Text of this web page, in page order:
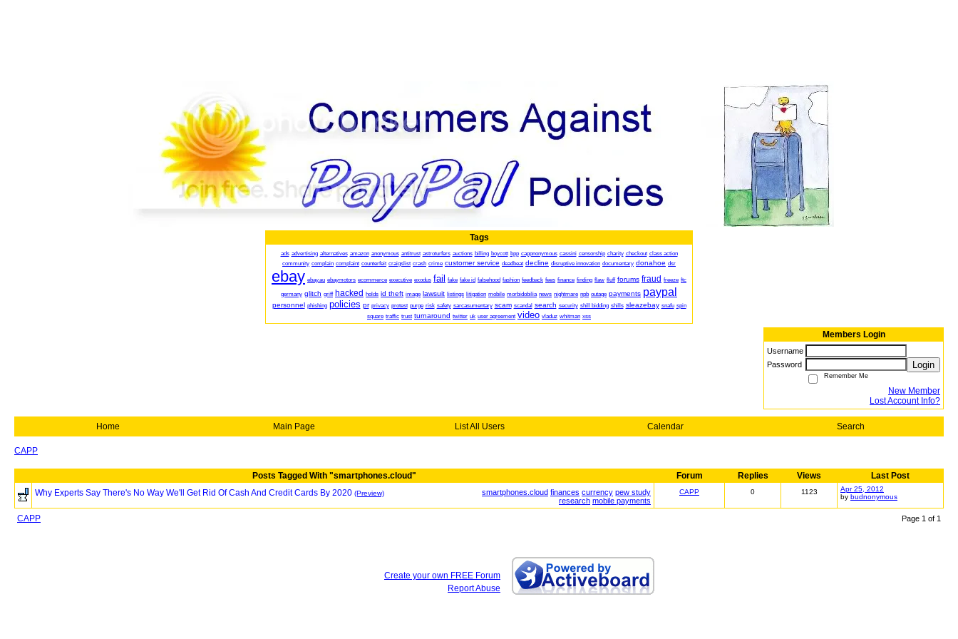
Tags
ads advertising alternatives amazon anonymous antitrust astroturfers auctions billing boycott bpp cappnonymous cassini censorship charity checkout class action
community complain complaint counterfeit craigslist crash crime customer service deadbeat decline disruptive innovation documentary donahoe dsr
ebay ebay.au ebaymotors ecommerce executive exodus fail fake fake id falsehood fashion feedback fees finance finding flaw fluff forums fraud freeze ftc
germany glitch griff hacked holds id theft image lawsuit listings litigation mobile morbidobilia news nightmare npb outage payments paypal
personnel phishing policies pr privacy protest purge risk safety sarcasumentary scam scandal search security shill bidding shills sleazebay snafu spin
square traffic trust turnaround twitter uk user agreement video vladuz whitman xss
Members Login
Username
Password
Login
Remember Me
New Member
Lost Account Info?
Home Main Page List All Users Calendar Search
CAPP
Posts Tagged With "smartphones.cloud" Forum Replies Views Last Post
smartphones.cloud finances currency pew study
research mobile payments
Why Experts Say There's No Way We'll Get Rid Of Cash And Credit Cards By 2020 (Preview) CAPP 0 1123
Apr 25, 2012
by budnonymous
CAPP Page 1 of 1
Create your own FREE Forum
Report Abuse